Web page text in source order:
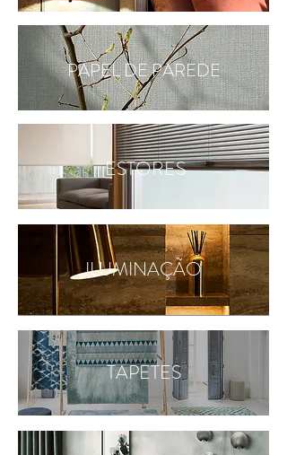
PAPEL DE PAREDE
ESTORES
ILUMINAÇÃO
TAPETES